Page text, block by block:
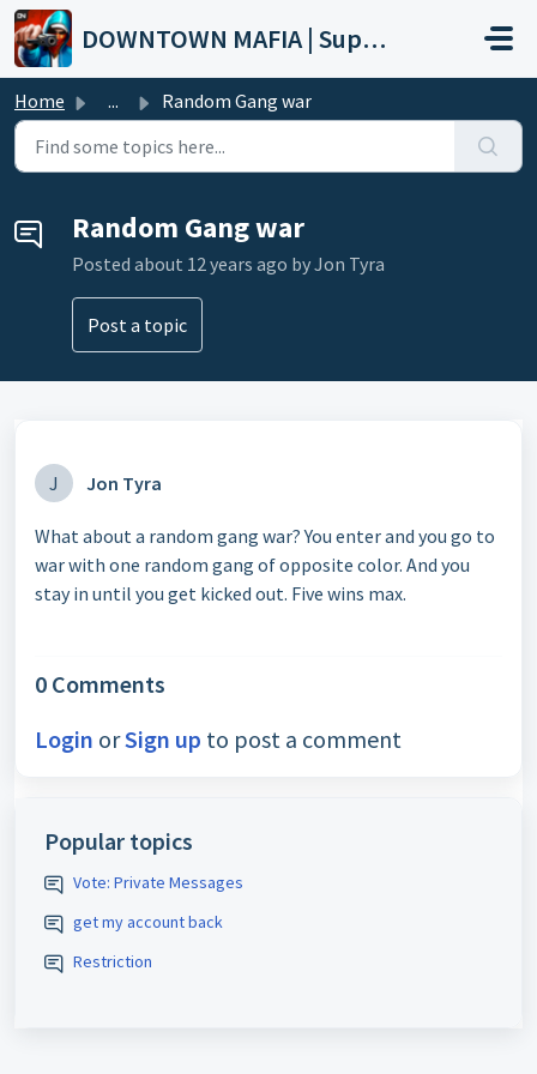
Skip to main content
DOWNTOWN MAFIA | Support
Home ... Random Gang war
Random Gang war
Posted about 12 years ago by Jon Tyra
Post a topic
J Jon Tyra
What about a random gang war? You enter and you go to
war with one random gang of opposite color. And you
stay in until you get kicked out. Five wins max.
0 Comments
Login orSign up to post a comment
Popular topics
Vote: Private Messages
get my account back
Restriction